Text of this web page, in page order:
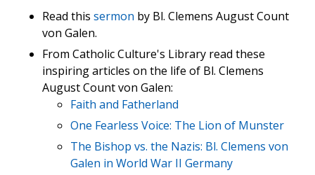
Read this sermon by Bl. Clemens August Count
von Galen.
From Catholic Culture's Library read these
inspiring articles on the life of Bl. Clemens
August Count von Galen:
Faith and Fatherland
One Fearless Voice: The Lion of Munster
The Bishop vs. the Nazis: Bl. Clemens von
Galen in World War II Germany